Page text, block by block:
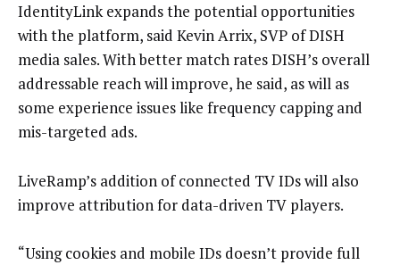
IdentityLink expands the potential opportunities
with the platform, said Kevin Arrix, SVP of DISH
media sales. With better match rates DISH’s overall
addressable reach will improve, he said, as will as
some experience issues like frequency capping and
mis-targeted ads.
LiveRamp’s addition of connected TV IDs will also
improve attribution for data-driven TV players.
“Using cookies and mobile IDs doesn’t provide full